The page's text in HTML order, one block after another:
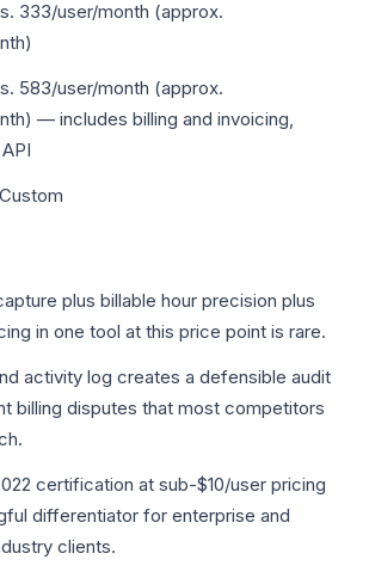
333/user/month (approx.
583/user/month (approx.
— includes billing and invoicing,
plus billable hour precision plus
in one tool at this price point is rare.
activity log creates a defensible audit
billing disputes that most competitors
certification at sub-$10/user pricing
differentiator for enterprise and
clients.